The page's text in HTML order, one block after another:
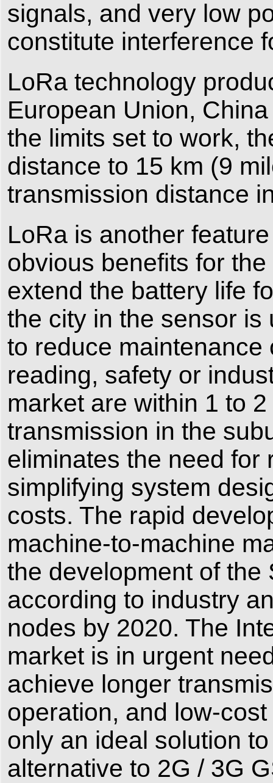
signals, and very low
constitute interference
LoRa technology
European Union,
the limits set to work,
distance to 15 km (9
transmission distance
LoRa is another
obvious benefits for
extend the battery life
the city in the sensor
to reduce maintenance
reading, safety or
market are within 1 to
transmission in the
eliminates the need for
simplifying system
costs. The rapid
machine-to-machine
the development of
according to industry
nodes by 2020. The
market is in urgent
achieve longer
operation, and low-
only an ideal solution
alternative to 2G / 3G